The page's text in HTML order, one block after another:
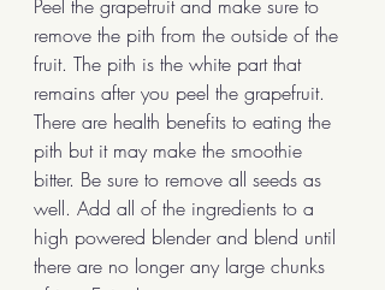
Peel the grapefruit and make sure to
remove the pith from the outside of the
fruit. The pith is the white part that
remains after you peel the grapefruit.
There are health benefits to eating the
pith but it may make the smoothie
bitter. Be sure to remove all seeds as
well. Add all of the ingredients to a
high powered blender and blend until
there are no longer any large chunks